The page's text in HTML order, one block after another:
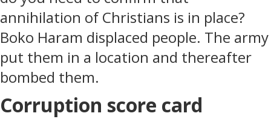
annihilation of Christians is in place?
Boko Haram displaced people. The army
put them in a location and thereafter
bombed them.
Corruption score card